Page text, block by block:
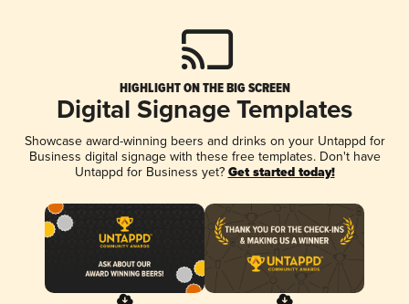
HIGHLIGHT ON THE BIG SCREEN
Digital Signage Templates
Showcase award-winning beers and drinks on your Untappd for
Business digital signage with these free templates. Don't have
Untappd for Business yet? Get started today!